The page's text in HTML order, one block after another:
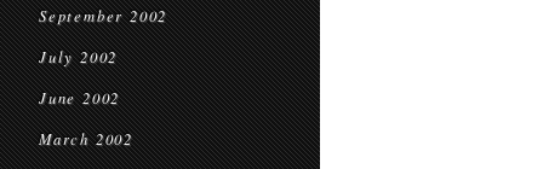
September 2002
July 2002
June 2002
March 2002